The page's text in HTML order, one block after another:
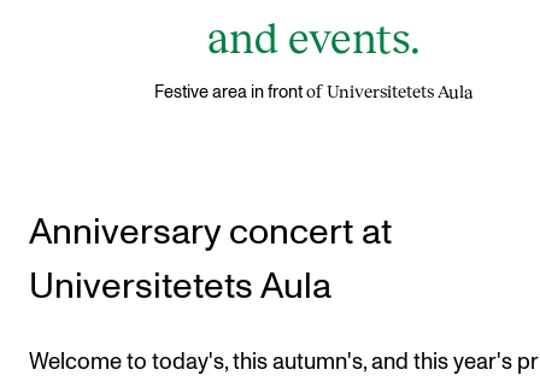
and events.
Festive area in front of Universitetets Aula
Anniversary concert at
Universitetets Aula
Welcome to today's, this autumn's, and this year's